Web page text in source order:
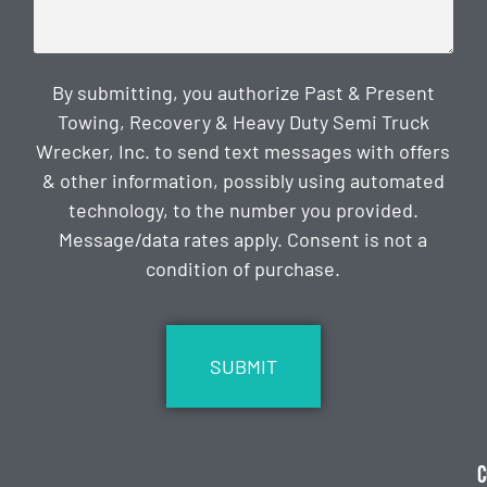
By submitting, you authorize Past & Present
Towing, Recovery & Heavy Duty Semi Truck
Wrecker, Inc. to send text messages with offers
& other information, possibly using automated
technology, to the number you provided.
Message/data rates apply. Consent is not a
condition of purchase.